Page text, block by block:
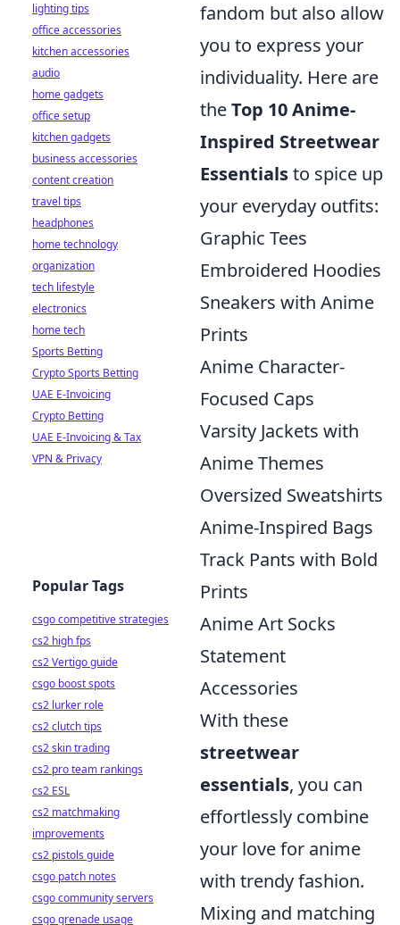
fandom but also allow
you to express your
individuality. Here are
theTop 10 Anime-
Inspired Streetwear
Essentialsto spice up
your everyday outfits:
Graphic Tees
Embroidered Hoodies
Sneakers with Anime
Prints
Anime Character-
Focused Caps
Varsity Jackets with
Anime Themes
Oversized Sweatshirts
Anime-Inspired Bags
Track Pants with Bold
Prints
Anime Art Socks
Statement
Accessories
With these
streetwear
essentials, you can
effortlessly combine
your love for anime
with trendy fashion.
Mixing and matching
lighting tips
office accessories
kitchen accessories
audio
home gadgets
office setup
kitchen gadgets
business accessories
content creation
travel tips
headphones
home technology
organization
tech lifestyle
electronics
home tech
Sports Betting
Crypto Sports Betting
UAE E-Invoicing
Crypto Betting
UAE E-Invoicing & Tax
VPN & Privacy
Popular Tags
csgo competitive strategies
cs2 high fps
cs2 Vertigo guide
csgo boost spots
cs2 lurker role
cs2 clutch tips
cs2 skin trading
cs2 pro team rankings
cs2 ESL
cs2 matchmaking
improvements
cs2 pistols guide
csgo patch notes
csgo community servers
csgo grenade usage